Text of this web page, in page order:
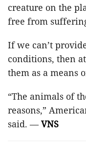
creature on the
free from
If we can’t
conditions, then
them as a means
“The animals of
reasons,”
said. — VNS